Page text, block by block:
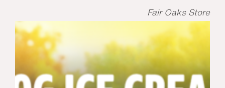
Fair Oaks Store